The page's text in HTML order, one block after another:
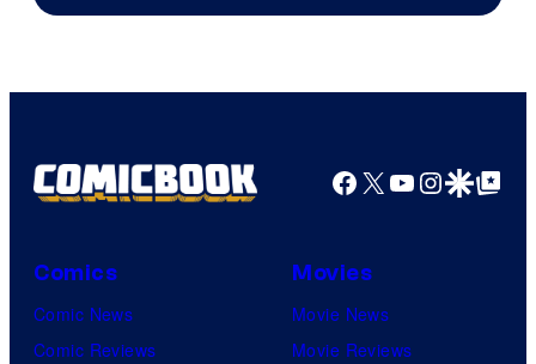
Facebook
X YouTube
GoogleGoogle Top
Comics
Comic News
Comic Reviews
Movies
Movie News
Movie Reviews